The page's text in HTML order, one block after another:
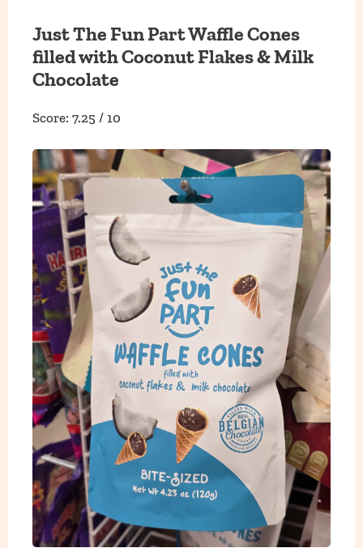
Just The Fun Part Waffle Cones
filled with Coconut Flakes & Milk
Chocolate
Score: 7.25 / 10